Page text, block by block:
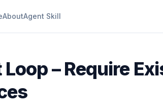
AboutAgent Skill
– Require